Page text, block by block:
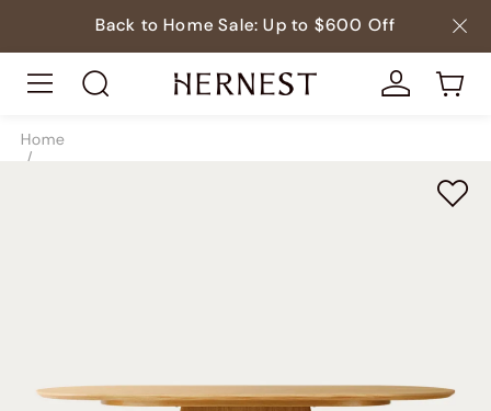
Back to Home Sale: Up to $600 Off
Home
/